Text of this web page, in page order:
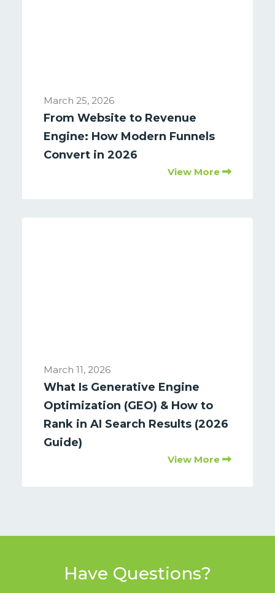
March 25, 2026
From Website to Revenue
Engine: How Modern Funnels
Convert in 2026
View More
March 11, 2026
What Is Generative Engine
Optimization (GEO) & How to
Rank in AI Search Results (2026
Guide)
View More
Have Questions?